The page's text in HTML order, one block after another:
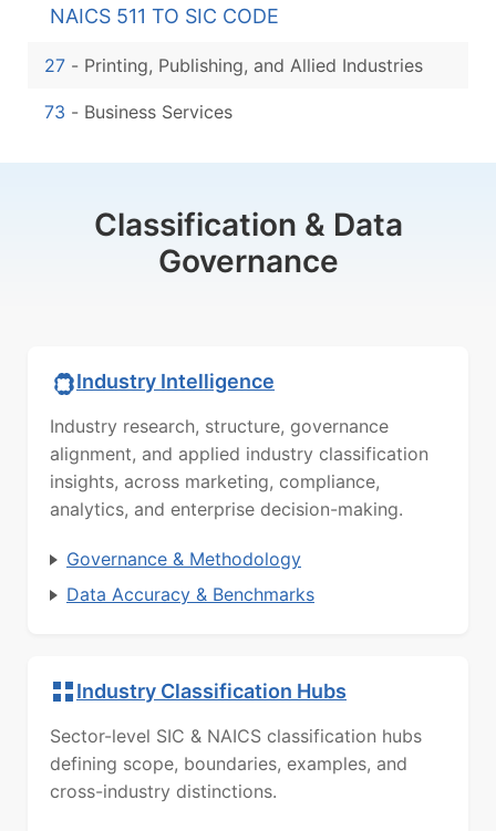
NAICS 511 TO SIC CODE
27 - Printing, Publishing, and Allied Industries
73 - Business Services
Classification & Data
Governance
Industry Intelligence
Industry research, structure, governance
alignment, and applied industry classification
insights, across marketing, compliance,
analytics, and enterprise decision-making.
Governance & Methodology
Data Accuracy & Benchmarks
Industry Classification Hubs
Sector-level SIC & NAICS classification hubs
defining scope, boundaries, examples, and
cross-industry distinctions.